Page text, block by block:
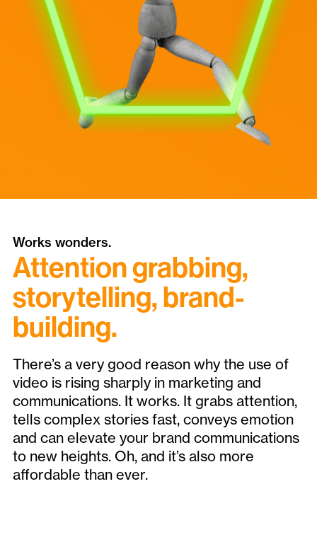
Works wonders.
Attention grabbing,
storytelling, brand-
building.
There’s a very good reason why the use of
video is rising sharply in marketing and
communications. It works. It grabs attention,
tells complex stories fast, conveys emotion
and can elevate your brand communications
to new heights. Oh, and it’s also more
affordable than ever.